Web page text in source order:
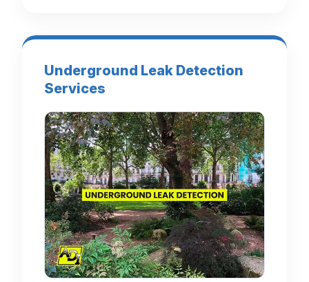
Underground Leak Detection
Services